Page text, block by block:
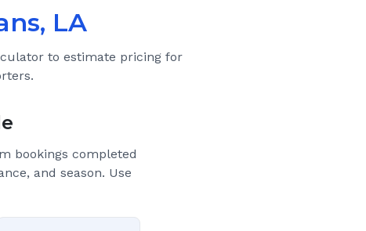
LA
to estimate pricing for
bookings completed
and season. Use